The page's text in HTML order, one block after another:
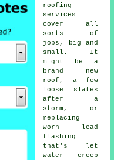
roofing
services
cover all
sorts of
jobs, big and
small. It
might be a
brand new
roof, a few
loose slates
after a
storm, or
replacing
worn lead
flashing
that's let
water creep